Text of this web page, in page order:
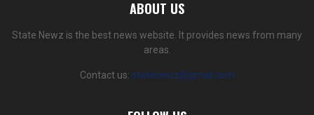
ABOUT US
State Newz is the best news website. It provides news from many
areas.
Contact us: statenewz@gmail.com